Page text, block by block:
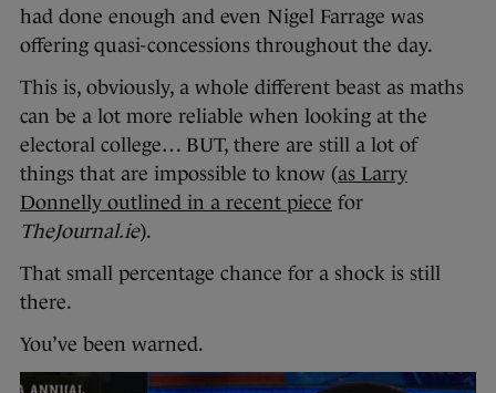
had done enough and even Nigel Farrage was
offering quasi-concessions throughout the day.
This is, obviously, a whole different beast as maths
can be a lot more reliable when looking at the
electoral college… BUT, there are still a lot of
things that are impossible to know (as Larry
Donnelly outlined in a recent piece for
TheJournal.ie).
That small percentage chance for a shock is still
there.
You’ve been warned.